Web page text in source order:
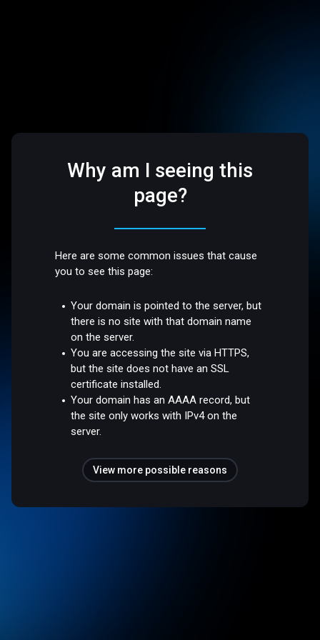
Why am I seeing this
page?
Here are some common issues that cause
you to see this page:
Your domain is pointed to the server, but
there is no site with that domain name
on the server.
You are accessing the site via HTTPS,
but the site does not have an SSL
certificate installed.
Your domain has an AAAA record, but
the site only works with IPv4 on the
server.
View more possible reasons